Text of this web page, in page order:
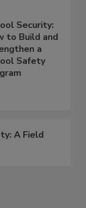
Security:
to Build and
a
Safety
A Field